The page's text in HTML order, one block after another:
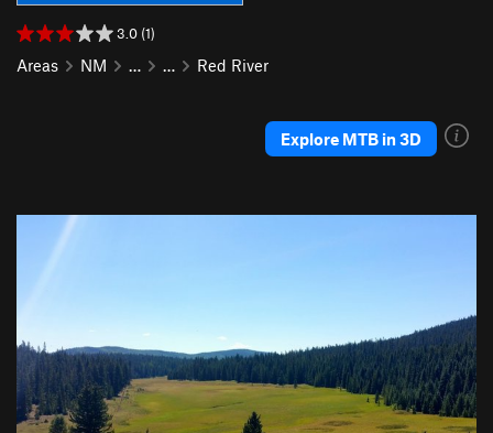
3.0 (1)
Areas NM … … Red River
Explore MTB in 3D